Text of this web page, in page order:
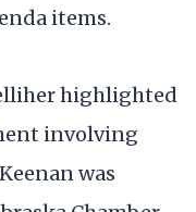
items.
highlighted
involving
was